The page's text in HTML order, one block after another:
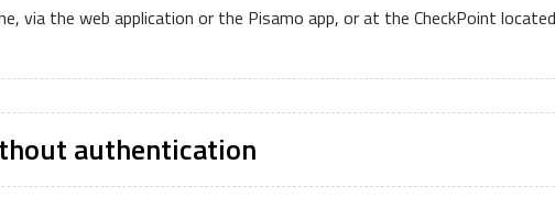
via the web application or the Pisamo app, or at the CheckPoint
authentication